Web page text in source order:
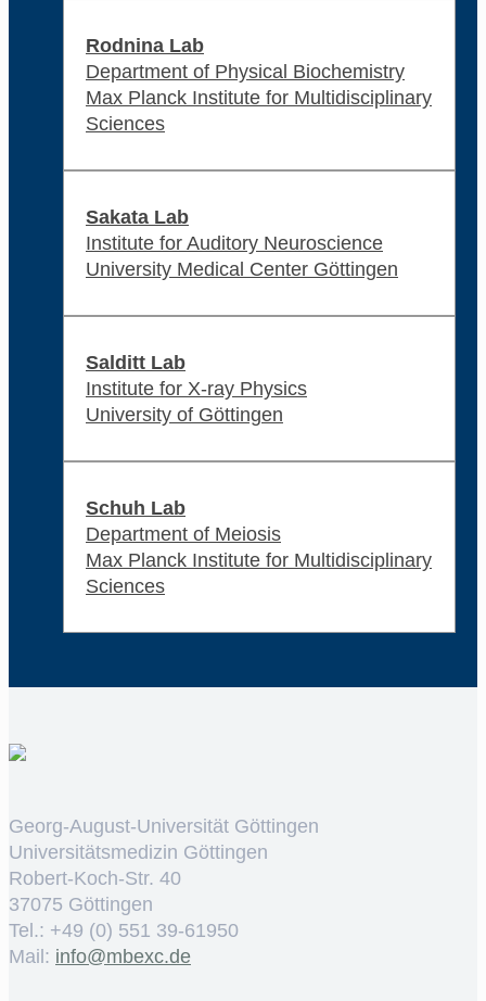
Rodnina Lab
Department of Physical Biochemistry
Max Planck Institute for Multidisciplinary
Sciences
Sakata Lab
Institute for Auditory Neuroscience
University Medical Center Göttingen
Salditt Lab
Institute for X-ray Physics
University of Göttingen
Schuh Lab
Department of Meiosis
Max Planck Institute for Multidisciplinary
Sciences
Georg-August-Universität Göttingen
Universitätsmedizin Göttingen
Robert-Koch-Str. 40
37075 Göttingen
Tel.: +49 (0) 551 39-61950
Mail: ed.cxebm@ofni